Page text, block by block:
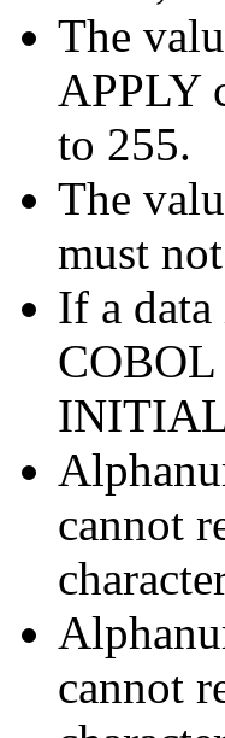
The
APPLY
to 255.
The
must
If a
COBOL
cannot
cannot